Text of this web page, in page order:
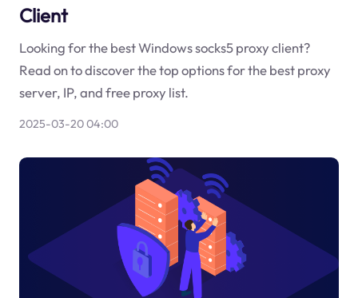
Client
Looking for the best Windows socks5 proxy client?
Read on to discover the top options for the best proxy
server, IP, and free proxy list.
2025-03-20 04:00